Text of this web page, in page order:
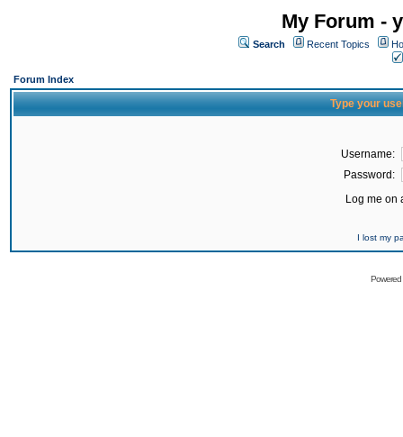
My Forum -
Search Recent Topics
Forum Index
Type your
Username:
Password:
Log me on
I lost my